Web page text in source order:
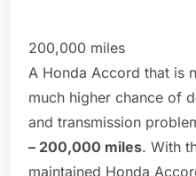
200,000 miles
A Honda Accord that is
much higher chance of
and transmission
– 200,000 miles. With
maintained Honda